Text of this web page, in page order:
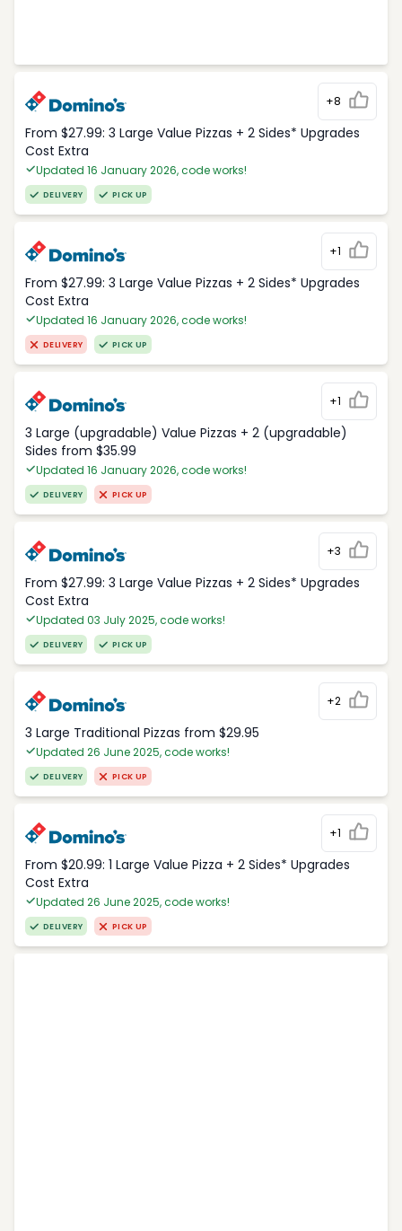
+8
From $27.99: 3 Large Value Pizzas + 2 Sides* Upgrades
Cost Extra
Updated 16 January 2026, code works!
DELIVERY PICK UP
+1
From $27.99: 3 Large Value Pizzas + 2 Sides* Upgrades
Cost Extra
Updated 16 January 2026, code works!
DELIVERY PICK UP
+1
3 Large (upgradable) Value Pizzas + 2 (upgradable)
Sides from $35.99
Updated 16 January 2026, code works!
DELIVERY PICK UP
+3
From $27.99: 3 Large Value Pizzas + 2 Sides* Upgrades
Cost Extra
Updated 03 July 2025, code works!
DELIVERY PICK UP
+2
3 Large Traditional Pizzas from $29.95
Updated 26 June 2025, code works!
DELIVERY PICK UP
+1
From $20.99: 1 Large Value Pizza + 2 Sides* Upgrades
Cost Extra
Updated 26 June 2025, code works!
DELIVERY PICK UP